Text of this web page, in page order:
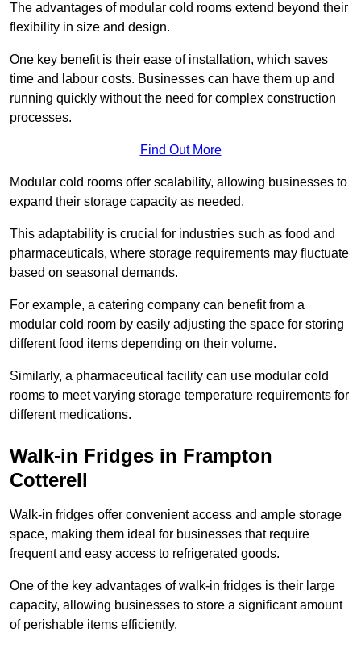
The advantages of modular cold rooms extend beyond their
flexibility in size and design.
One key benefit is their ease of installation, which saves
time and labour costs. Businesses can have them up and
running quickly without the need for complex construction
processes.
Find Out More
Modular cold rooms offer scalability, allowing businesses to
expand their storage capacity as needed.
This adaptability is crucial for industries such as food and
pharmaceuticals, where storage requirements may fluctuate
based on seasonal demands.
For example, a catering company can benefit from a
modular cold room by easily adjusting the space for storing
different food items depending on their volume.
Similarly, a pharmaceutical facility can use modular cold
rooms to meet varying storage temperature requirements for
different medications.
Walk-in Fridges in Frampton
Cotterell
Walk-in fridges offer convenient access and ample storage
space, making them ideal for businesses that require
frequent and easy access to refrigerated goods.
One of the key advantages of walk-in fridges is their large
capacity, allowing businesses to store a significant amount
of perishable items efficiently.